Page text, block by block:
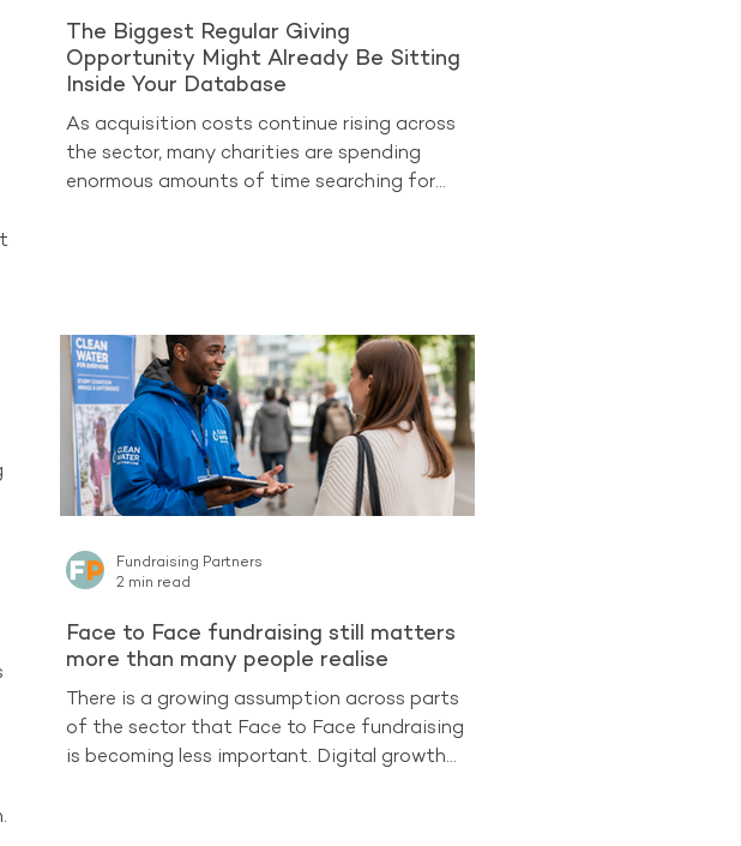
The Biggest Regular Giving
Opportunity Might Already Be Sitting
Inside Your Database
As acquisition costs continue rising across
the sector, many charities are spending
enormous amounts of time searching for
long-term Regular Givers than cold audiences
encountering a charity for the first time. The
latest reporting from The Benchmarking
Project continues
Face to Face fundraising still matters
more than many people realise
There is a growing assumption across parts
of the sector that Face to Face fundraising
is becoming less important. Digital growth
Fundraising Partners
2 min read